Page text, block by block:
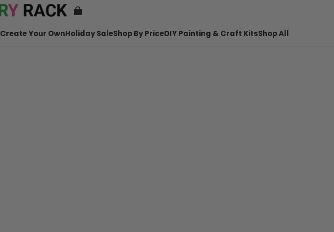
Create Your OwnHoliday SaleShop By PriceDIY Painting & Craft KitsShop All